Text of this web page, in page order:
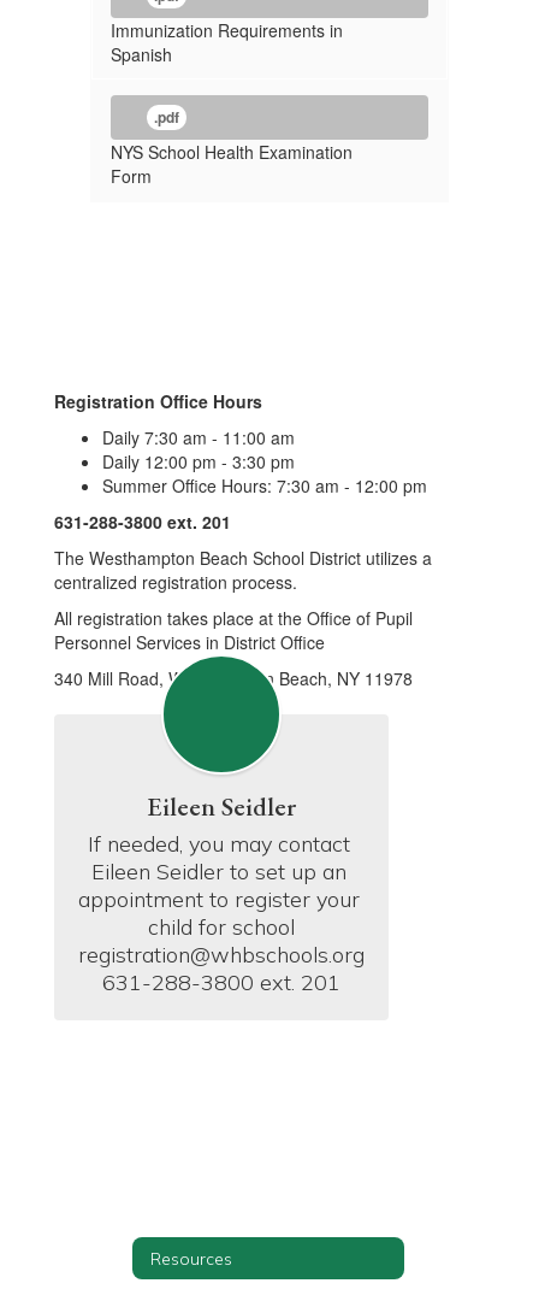
Immunization Requirements in
Spanish
.pdf
NYS School Health Examination
Form
Registration Office Hours
Daily 7:30 am - 11:00 am
Daily 12:00 pm - 3:30 pm
Summer Office Hours: 7:30 am - 12:00 pm
631-288-3800 ext. 201
The Westhampton Beach School District utilizes a
centralized registration process.
All registration takes place at the Office of Pupil
Personnel Services in District Office
340 Mill Road, Westhampton Beach, NY 11978
Eileen Seidler
If needed, you may contact
Eileen Seidler to set up an
appointment to register your
child for school
registration@whbschools.org
631-288-3800 ext. 201
Resources